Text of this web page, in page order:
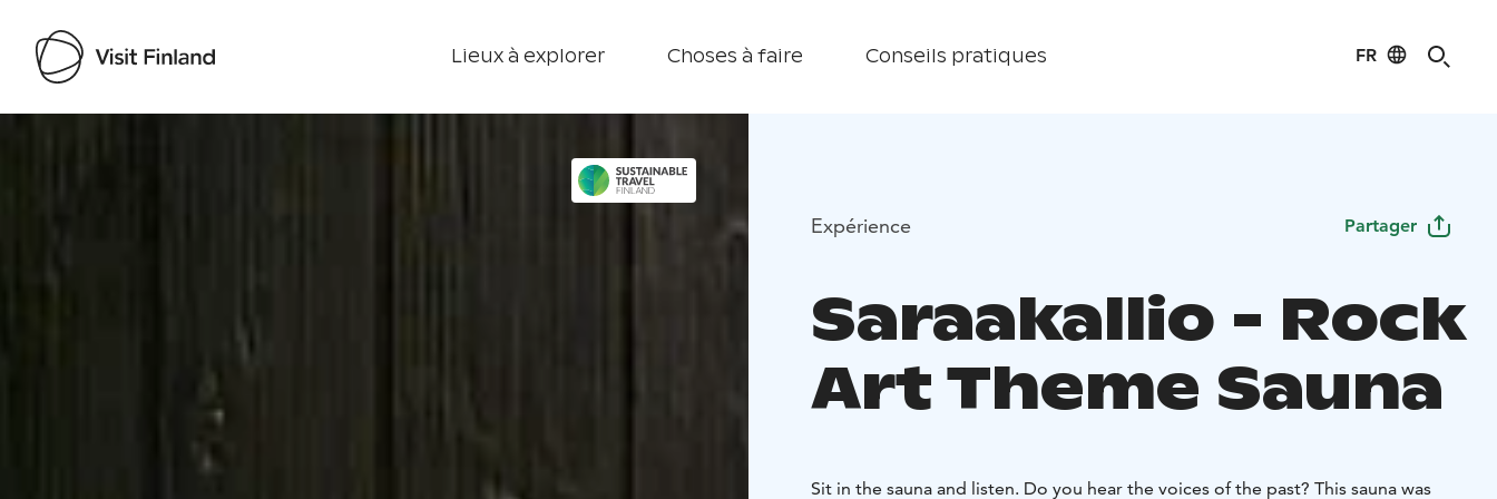
Lieux à explorer Choses à faire Conseils pratiques FR
Expérience Partager
Saraakallio - Rock
Art Theme Sauna
Sit in the sauna and listen. Do you hear the voices of the past? This sauna was